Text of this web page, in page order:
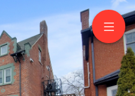
Blvd